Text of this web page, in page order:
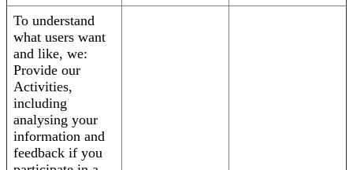
To understand
what users want
and like, we:
Provide our
Activities,
including
analysing your
information and
feedback if you